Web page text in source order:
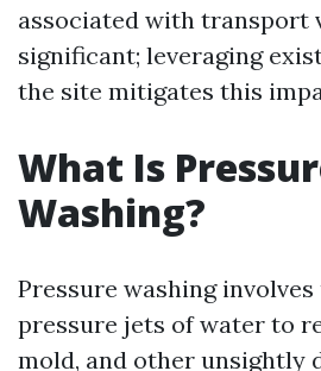
associated with transport
significant; leveraging
the site mitigates this
What Is
Washing?
Pressure washing
pressure jets of water to
mold, and other unsightly